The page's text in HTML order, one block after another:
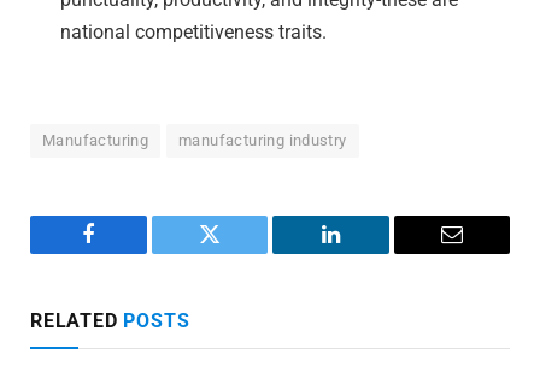
national competitiveness traits.
Manufacturing manufacturing industry
Facebook Twitter LinkedIn Email
RELATED POSTS